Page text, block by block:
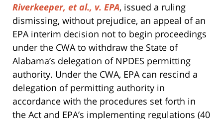
Riverkeeper, et al., v. EPA, issued a ruling
dismissing, without prejudice, an appeal of an
EPA interim decision not to begin proceedings
under the CWA to withdraw the State of
Alabama’s delegation of NPDES permitting
authority. Under the CWA, EPA can rescind a
delegation of permitting authority in
accordance with the procedures set forth in
the Act and EPA’s implementing regulations (40